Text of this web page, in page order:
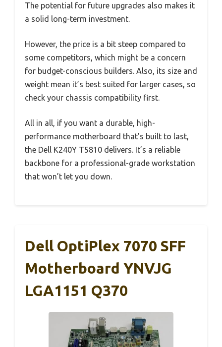
The potential for future upgrades also makes it
a solid long-term investment.
However, the price is a bit steep compared to
some competitors, which might be a concern
for budget-conscious builders. Also, its size and
weight mean it’s best suited for larger cases, so
check your chassis compatibility first.
All in all, if you want a durable, high-
performance motherboard that’s built to last,
the Dell K240Y T5810 delivers. It’s a reliable
backbone for a professional-grade workstation
that won’t let you down.
Dell OptiPlex 7070 SFF
Motherboard YNVJG
LGA1151 Q370